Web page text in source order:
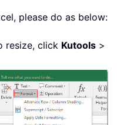
please do as below:
resize, click Kutools >